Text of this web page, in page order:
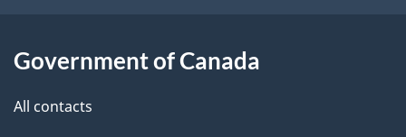
i
s
s
Government of Canada
All contacts